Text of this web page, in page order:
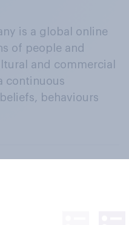
is a global online
of people and
and commercial
continuous
behaviours